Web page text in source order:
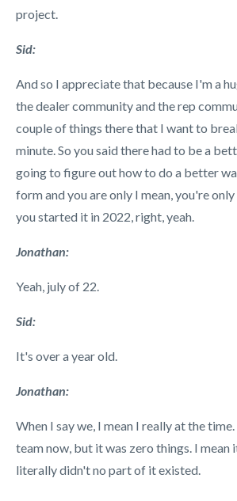
project.
Sid:
And so I appreciate that because I'm a
the dealer community and the rep
couple of things there that I want to
minute. So you said there had to be a
going to figure out how to do a better
form and you are only I mean, you're
you started it in 2022, right, yeah.
Jonathan:
Yeah, july of 22.
Sid:
It's over a year old.
Jonathan:
When I say we, I mean I really at the
team now, but it was zero things. I mean
literally didn't no part of it existed.